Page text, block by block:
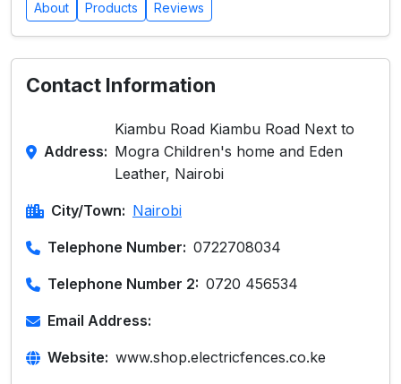
About Products Reviews
Contact Information
Address:
Kiambu Road Kiambu Road Next to
Mogra Children's home and Eden
Leather, Nairobi
City/Town: Nairobi
Telephone Number: 0722708034
Telephone Number 2: 0720 456534
Email Address:
Website: www.shop.electricfences.co.ke